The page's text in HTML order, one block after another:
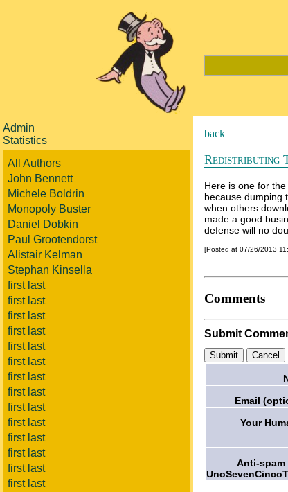
Admin
Statistics
All Authors
John Bennett
Michele Boldrin
Monopoly Buster
Daniel Dobkin
Paul Grootendorst
Alistair Kelman
Stephan Kinsella
first last
first last
first last
first last
first last
first last
first last
first last
first last
first last
first last
first last
first last
first last
back
Redistributing
Here is one for
because dumping
when others
made a good
defense will no
[Posted at 07/26/2013
Comments
Submit
Email
Your
Anti-spam